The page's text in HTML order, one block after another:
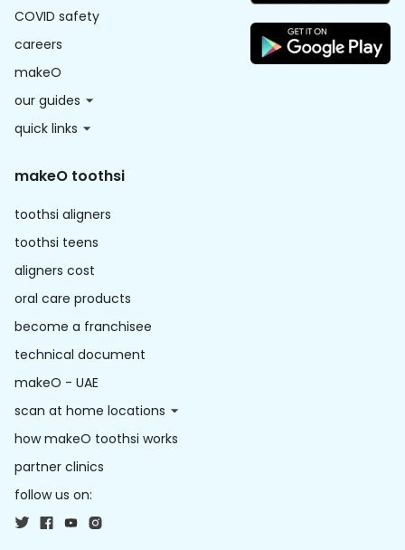
COVID safety
careers
makeO
our guides
quick links
makeO toothsi
toothsi aligners
toothsi teens
aligners cost
oral care products
become a franchisee
technical document
makeO - UAE
scan at home locations
how makeO toothsi works
partner clinics
follow us on: